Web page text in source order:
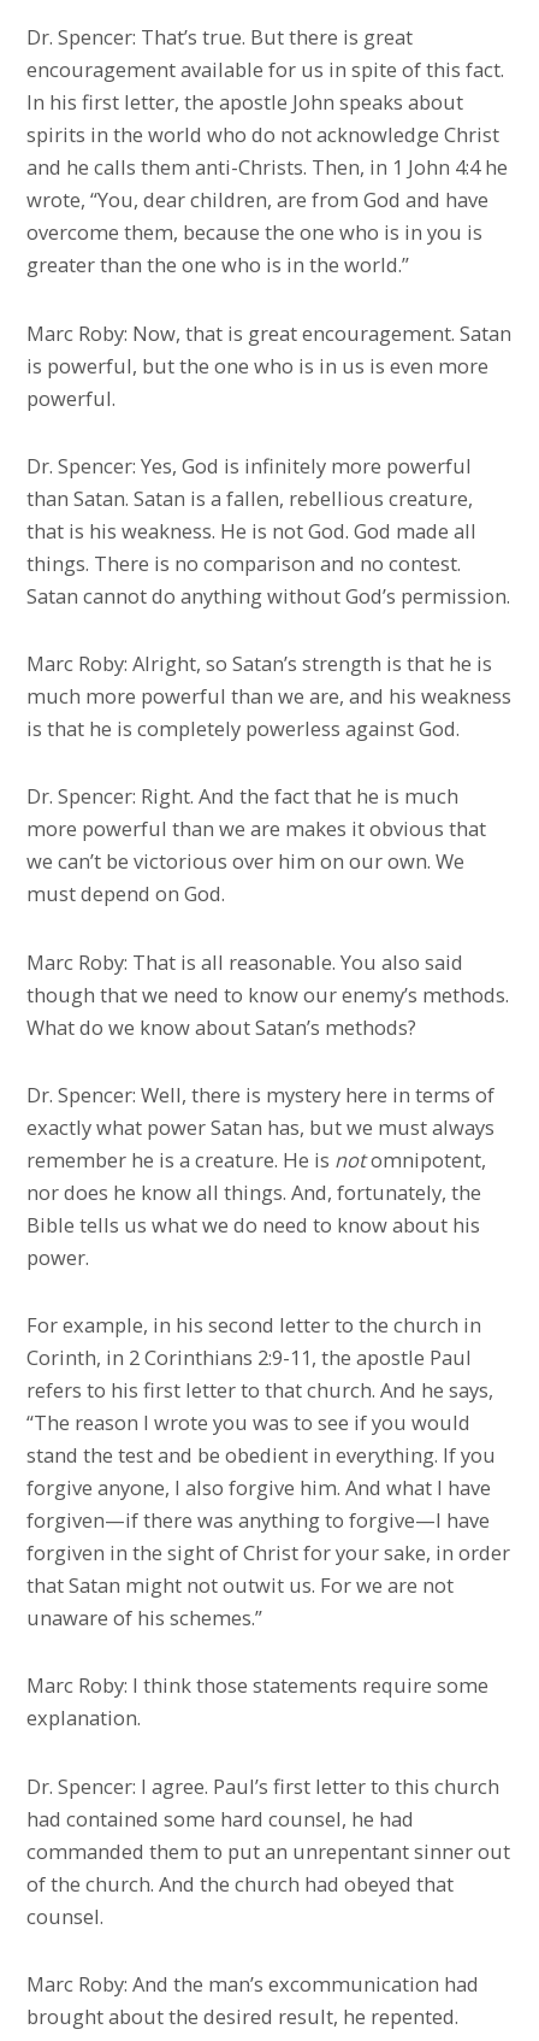
Dr. Spencer: That’s true. But there is great
encouragement available for us in spite of this fact.
In his first letter, the apostle John speaks about
spirits in the world who do not acknowledge Christ
and he calls them anti-Christs. Then, in 1 John 4:4 he
wrote, “You, dear children, are from God and have
overcome them, because the one who is in you is
greater than the one who is in the world.”
Marc Roby: Now, that is great encouragement. Satan
is powerful, but the one who is in us is even more
powerful.
Dr. Spencer: Yes, God is infinitely more powerful
than Satan. Satan is a fallen, rebellious creature,
that is his weakness. He is not God. God made all
things. There is no comparison and no contest.
Satan cannot do anything without God’s permission.
Marc Roby: Alright, so Satan’s strength is that he is
much more powerful than we are, and his weakness
is that he is completely powerless against God.
Dr. Spencer: Right. And the fact that he is much
more powerful than we are makes it obvious that
we can’t be victorious over him on our own. We
must depend on God.
Marc Roby: That is all reasonable. You also said
though that we need to know our enemy’s methods.
What do we know about Satan’s methods?
Dr. Spencer: Well, there is mystery here in terms of
exactly what power Satan has, but we must always
remember he is a creature. He is notomnipotent,
nor does he know all things. And, fortunately, the
Bible tells us what we do need to know about his
power.
For example, in his second letter to the church in
Corinth, in 2 Corinthians 2:9-11, the apostle Paul
refers to his first letter to that church. And he says,
“The reason I wrote you was to see if you would
stand the test and be obedient in everything. If you
forgive anyone, I also forgive him. And what I have
forgiven—if there was anything to forgive—I have
forgiven in the sight of Christ for your sake, in order
that Satan might not outwit us. For we are not
unaware of his schemes.”
Marc Roby: I think those statements require some
explanation.
Dr. Spencer: I agree. Paul’s first letter to this church
had contained some hard counsel, he had
commanded them to put an unrepentant sinner out
of the church. And the church had obeyed that
counsel.
Marc Roby: And the man’s excommunication had
brought about the desired result, he repented.